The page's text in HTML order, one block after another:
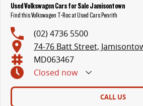
Used Volkswagen Cars for Sale Jamisontown
Find this Volkswagen T-Roc at Used Cars Penrith
(02) 4736 5500
74-76 Batt Street,
MD063467
Closed now
CALL US